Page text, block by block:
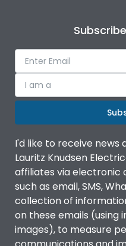
I am a
I'd like to receive
Lauritz Knudsen
affiliates via electronic
such as email, SMS,
collection of
on these emails (using
images), to measure